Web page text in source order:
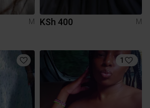
M
KSh 400 M
1